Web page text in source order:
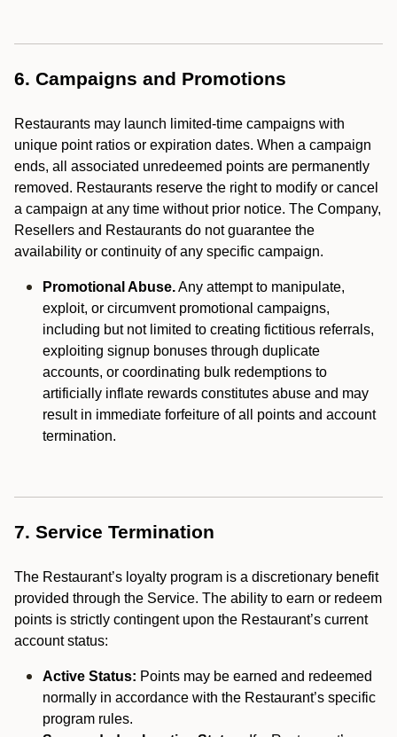
6. Campaigns and Promotions
Restaurants may launch limited-time campaigns with
unique point ratios or expiration dates. When a campaign
ends, all associated unredeemed points are permanently
removed. Restaurants reserve the right to modify or cancel
a campaign at any time without prior notice. The Company,
Resellers and Restaurants do not guarantee the
availability or continuity of any specific campaign.
Promotional Abuse.Any attempt to manipulate,
exploit, or circumvent promotional campaigns,
including but not limited to creating fictitious referrals,
exploiting signup bonuses through duplicate
accounts, or coordinating bulk redemptions to
artificially inflate rewards constitutes abuse and may
result in immediate forfeiture of all points and account
termination.
7. Service Termination
The Restaurant’s loyalty program is a discretionary benefit
provided through the Service. The ability to earn or redeem
points is strictly contingent upon the Restaurant’s current
account status:
Active Status: Points may be earned and redeemed
normally in accordance with the Restaurant’s specific
program rules.